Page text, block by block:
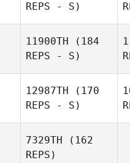
Hollahan
REPS - S)
11900TH (184
REPS - S)
12987TH (170
REPS - S)
7329TH (162
REPS)